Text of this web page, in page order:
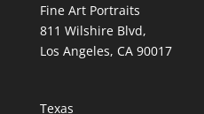
Fine Art Portraits
811 Wilshire Blvd,
Los Angeles, CA 90017
Texas